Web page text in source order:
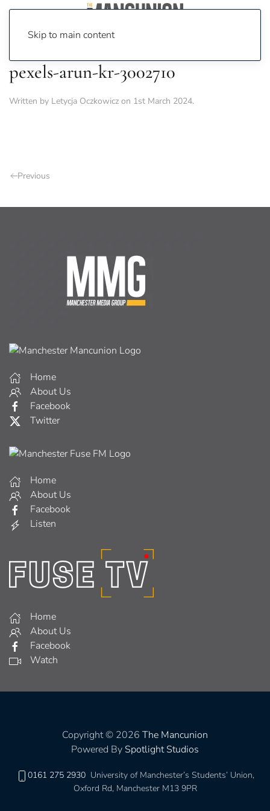
Skip to main content
pexels-arun-kr-3002710
Written by Letycja Oczkowicz on 1st March 2024.
Previous
Home
About Us
Facebook
Twitter
Home
About Us
Facebook
Listen
Home
About Us
Facebook
Watch
Copyright © 2026 The Mancunion
Powered By Spotlight Studios
0161 275 2930 University of Manchester’s Students’ Union,
Oxford Rd, Manchester M13 9PR